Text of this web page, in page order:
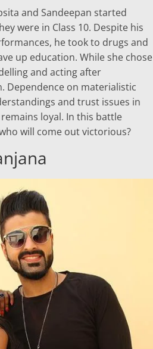
and Sandeepan started
were in Class 10. Despite his
he took to drugs and
up education. While she chose
and acting after
Dependence on materialistic
and trust issues in
loyal. In this battle
will come out victorious?